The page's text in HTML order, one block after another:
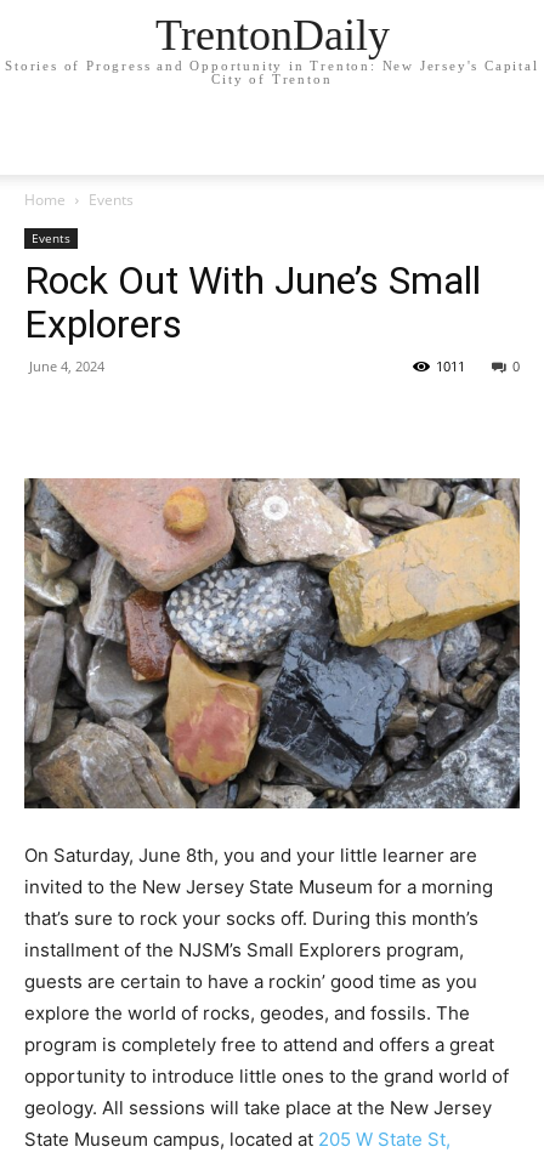
TrentonDaily
Stories of Progress and Opportunity in Trenton: New Jersey's Capital
City of Trenton
Home Events
Events
Rock Out With June’s Small
Explorers
June 4, 2024 0
1011
On Saturday, June 8th, you and your little learner are
invited to the New Jersey State Museum for a morning
that’s sure to rock your socks off. During this month’s
installment of the NJSM’s Small Explorers program,
guests are certain to have a rockin’ good time as you
explore the world of rocks, geodes, and fossils. The
program is completely free to attend and offers a great
opportunity to introduce little ones to the grand world of
geology. All sessions will take place at the New Jersey
State Museum campus, located at 205 W State St,